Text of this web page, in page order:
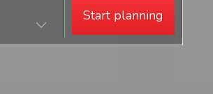
Start planning